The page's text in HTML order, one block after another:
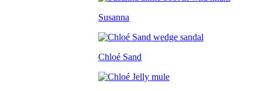
Susanna
Chloé Sand